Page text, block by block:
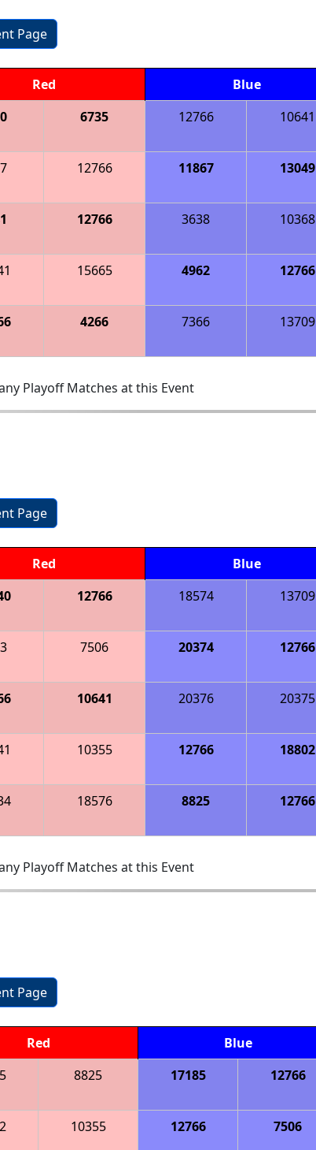
Page
Red Blue
6735 12766 10641
12766 11867 13049
12766 3638 10368
15665 4962 12766
4266 7366 13709
Playoff Matches at this Event
Page
Red Blue
12766 18574 13709
7506 20374 12766
10641 20376 20375
10355 12766 18802
18576 8825 12766
Playoff Matches at this Event
Page
Red Blue
8825 17185 12766
10355 12766 7506